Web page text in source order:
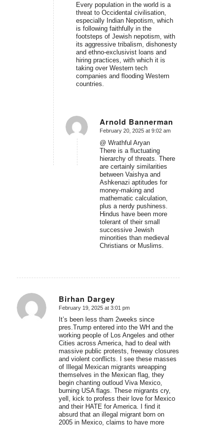
Every population in the world is a
threat to Occidental civilisation,
especially Indian Nepotism, which
is following faithfully in the
footsteps of Jewish nepotism, with
its aggressive tribalism, dishonesty
and ethno-exclusivist loans and
hiring practices, with which it is
taking over Western tech
companies and flooding Western
countries.
Arnold Bannerman
says:
February 20, 2025 at 9:02 am
@ Wrathful Aryan
There is a fluctuating
hierarchy of threats. There
are certainly similarities
between Vaishya and
Ashkenazi aptitudes for
money-making and
mathematic calculation,
plus a nerdy pushiness.
Hindus have been more
tolerant of their small
successive Jewish
minorities than medieval
Christians or Muslims.
Birhan Dargey
says:
February 19, 2025 at 3:01 pm
It’s been less tham 2weeks since
pres.Trump entered into the WH and the
working people of Los Angeles and other
Cities across America, had to deal with
massive public protests, freeway closures
and violent conflicts. I see these masses
of Illegal Mexican migrants wreapping
themselves in the Mexican flag, they
begin chanting outloud Viva Mexico,
burning USA flags. These migrants cry,
yell, kick to profess their love for Mexico
and their HATE for America. I find it
absurd that an illegal migrant born on
2005 in Mexico, claims to have more